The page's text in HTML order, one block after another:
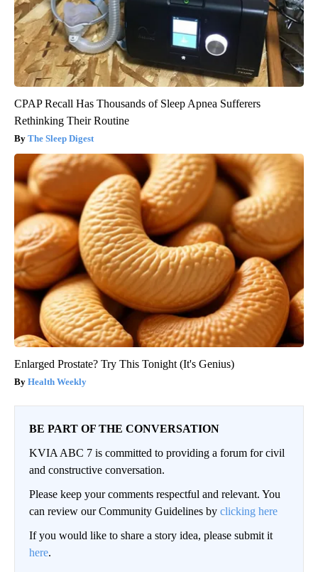
CPAP Recall Has Thousands of Sleep Apnea Sufferers
Rethinking Their Routine
The Sleep Digest
Enlarged Prostate? Try This Tonight (It's Genius)
Health Weekly
BE PART OF THE CONVERSATION
KVIA ABC 7 is committed to providing a forum for civil
and constructive conversation.
Please keep your comments respectful and relevant. You
can review our Community Guidelines by clicking here
If you would like to share a story idea, please submit it
here.